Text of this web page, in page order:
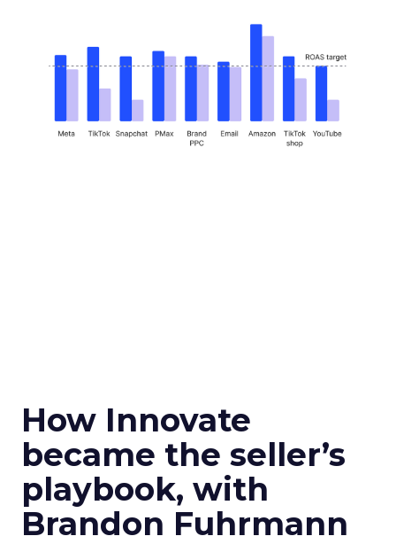
How Innovate
became the seller’s
playbook, with
Brandon Fuhrmann